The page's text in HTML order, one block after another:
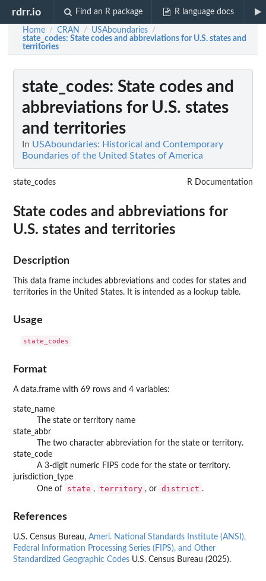
rdrr.io Find an R package R language docs
Home / CRAN / USAboundaries /
state_codes: State codes and abbreviations for U.S. states and
territories
state_codes: State codes and
abbreviations for U.S. states
and territories
In USAboundaries: Historical and Contemporary
Boundaries of the United States of America
state_codes R Documentation
State codes and abbreviations for
U.S. states and territories
Description
This data frame includes abbreviations and codes for states and
territories in the United States. It is intended as a lookup table.
Usage
Format
A data.frame with 69 rows and 4 variables:
state_name
The state or territory name
state_abbr
The two character abbreviation for the state or territory.
state_code
A 3-digit numeric FIPS code for the state or territory.
jurisdiction_type
One of
state , territory , or district .
References
U.S. Census Bureau, Ameri. National Standards Institute (ANSI),
Federal Information Processing Series (FIPS), and Other
Standardized Geographic Codes U.S. Census Bureau (2025).